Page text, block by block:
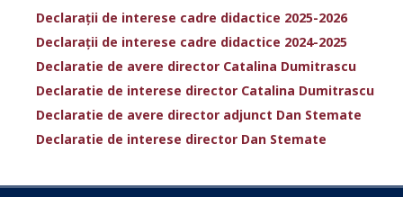
Declarații de interese cadre didactice 2025-2026
Declarații de interese cadre didactice 2024-2025
Declaratie de avere director Catalina Dumitrascu
Declaratie de interese director Catalina Dumitrascu
Declaratie de avere director adjunct Dan Stemate
Declaratie de interese director Dan Stemate